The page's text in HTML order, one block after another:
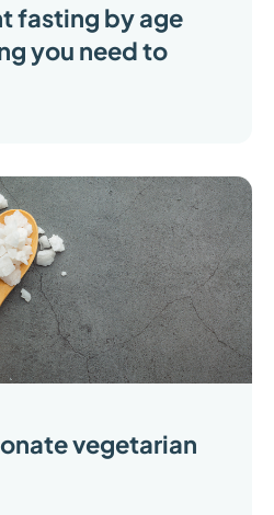
fasting by age
you need to
vegetarian